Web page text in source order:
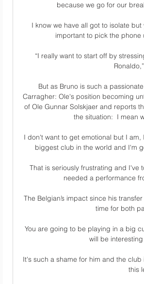
because we go for our
I know we have all got to isolate
important to pick the
“I really want to start off by
But as Bruno is such a
Carragher: Ole's position becoming
of Ole Gunnar Solskjaer and reports
the situation:  I mean
I don't want to get emotional but I
biggest club in the world and I'm
That is seriously frustrating and I've
needed a performance
The Belgian’s impact since his
time for both
You are going to be playing in a big
will be
It's such a shame for him and the
this